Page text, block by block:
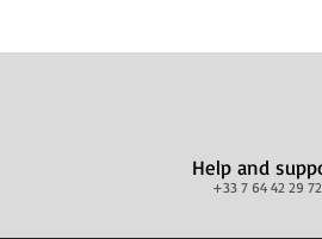
Help and
+33 7 64 42 29 72